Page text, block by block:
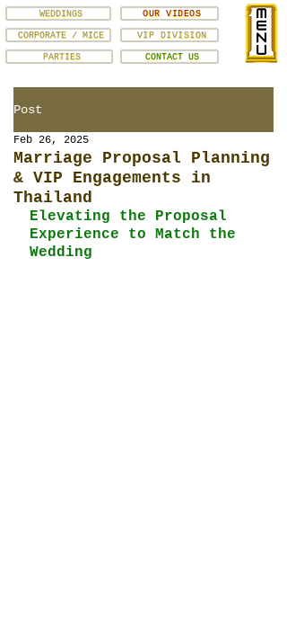
VIP DIVISION
CORPORATE / MICE
OUR VIDEOS
WEDDINGS
PARTIES CONTACT US
Post
Marriage Proposal Planning
& VIP Engagements in
Thailand
Feb 26, 2025
Elevating the Proposal
Experience to Match the
Wedding